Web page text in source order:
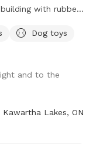
with rubber
in the area,
Dog toys
and to the
Kawartha Lakes, ON